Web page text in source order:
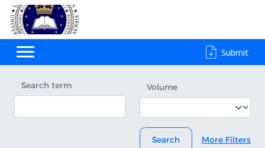
Submit
Search term Volume
Search More Filters